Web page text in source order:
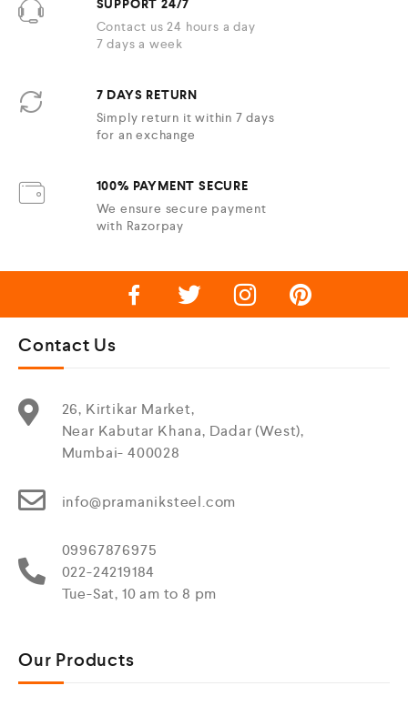
SUPPORT 24/7
Contact us 24 hours a day
7 days a week
7 DAYS RETURN
Simply return it within 7 days
for an exchange
100% PAYMENT SECURE
We ensure secure payment
with Razorpay
Contact Us
26, Kirtikar Market,
Near Kabutar Khana, Dadar (West),
Mumbai- 400028
info@pramaniksteel.com
09967876975
022-24219184
Tue-Sat, 10 am to 8 pm
Our Products